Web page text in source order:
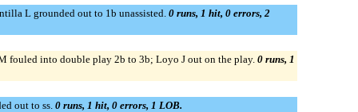
L grounded out to 1b unassisted. 0 runs, 1 hit, 0 errors, 2
fouled into double play 2b to 3b; Loyo J out on the play. 0 runs, 1
out to ss. 0 runs, 1 hit, 0 errors, 1 LOB.